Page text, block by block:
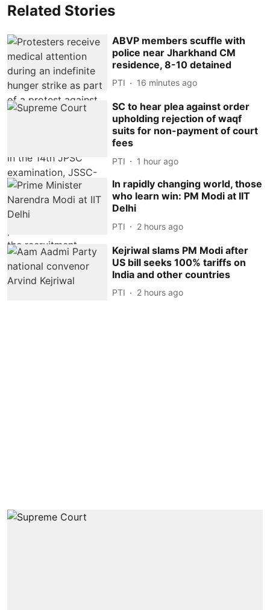
Related Stories
ABVP members scuffle with
police near Jharkhand CM
residence, 8-10 detained
PTI 16 minutes ago
SC to hear plea against order
upholding rejection of waqf
suits for non-payment of court
fees
PTI 1 hour ago
In rapidly changing world, those
who learn win: PM Modi at IIT
Delhi
PTI 2 hours ago
Kejriwal slams PM Modi after
US bill seeks 100% tariffs on
India and other countries
PTI 2 hours ago